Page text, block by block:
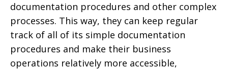
documentation procedures and other complex
processes. This way, they can keep regular
track of all of its simple documentation
procedures and make their business
operations relatively more accessible,